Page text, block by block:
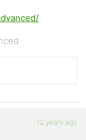
12 years ago